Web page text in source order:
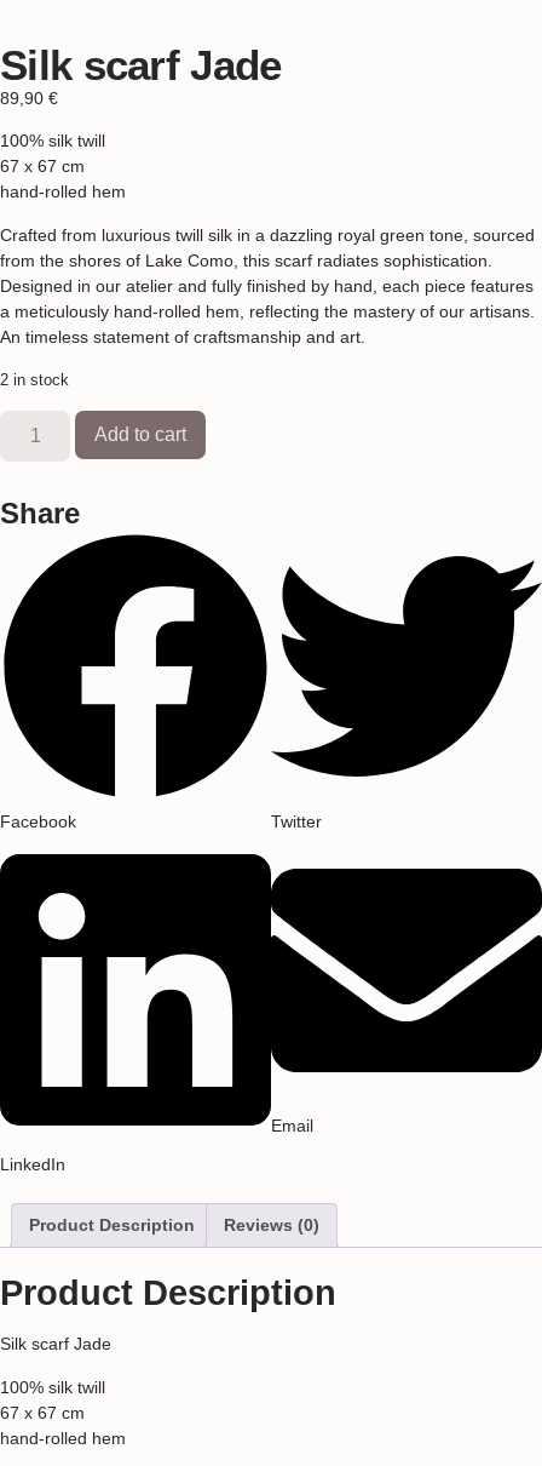
Silk scarf Jade
89,90 €
100% silk twill
67 x 67 cm
hand-rolled hem
Crafted from luxurious twill silk in a dazzling royal green tone, sourced
from the shores of Lake Como, this scarf radiates sophistication.
Designed in our atelier and fully finished by hand, each piece features
a meticulously hand-rolled hem, reflecting the mastery of our artisans.
An timeless statement of craftsmanship and art.
2 in stock
Add to cart
Share
Facebook Twitter
LinkedIn
Email
Product Description Reviews (0)
Product Description
Silk scarf Jade
100% silk twill
67 x 67 cm
hand-rolled hem